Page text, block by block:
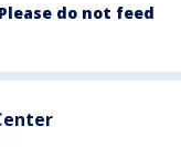
do not feed